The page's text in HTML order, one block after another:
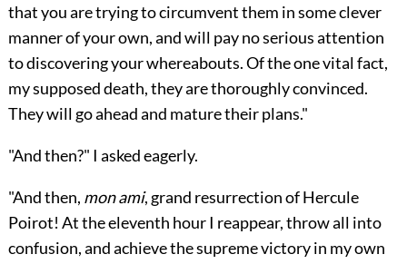
that you are trying to circumvent them in some clever
manner of your own, and will pay no serious attention
to discovering your whereabouts. Of the one vital fact,
my supposed death, they are thoroughly convinced.
They will go ahead and mature their plans."
"And then?" I asked eagerly.
"And then, mon ami, grand resurrection of Hercule
Poirot! At the eleventh hour I reappear, throw all into
confusion, and achieve the supreme victory in my own